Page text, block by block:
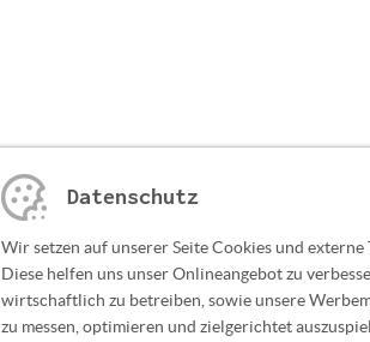
Datenschutz
Wir setzen auf unserer Seite Cookies und externe
Diese helfen uns unser Onlineangebot zu
wirtschaftlich zu betreiben, sowie unsere
zu messen, optimieren und zielgerichtet